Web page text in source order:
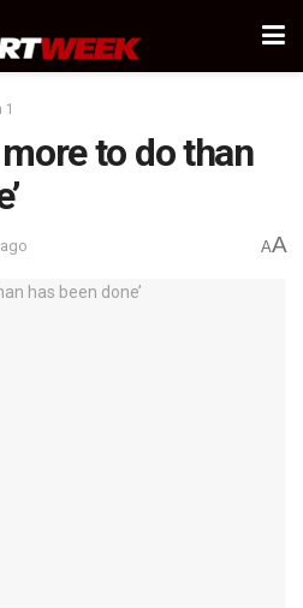
to do than
AA